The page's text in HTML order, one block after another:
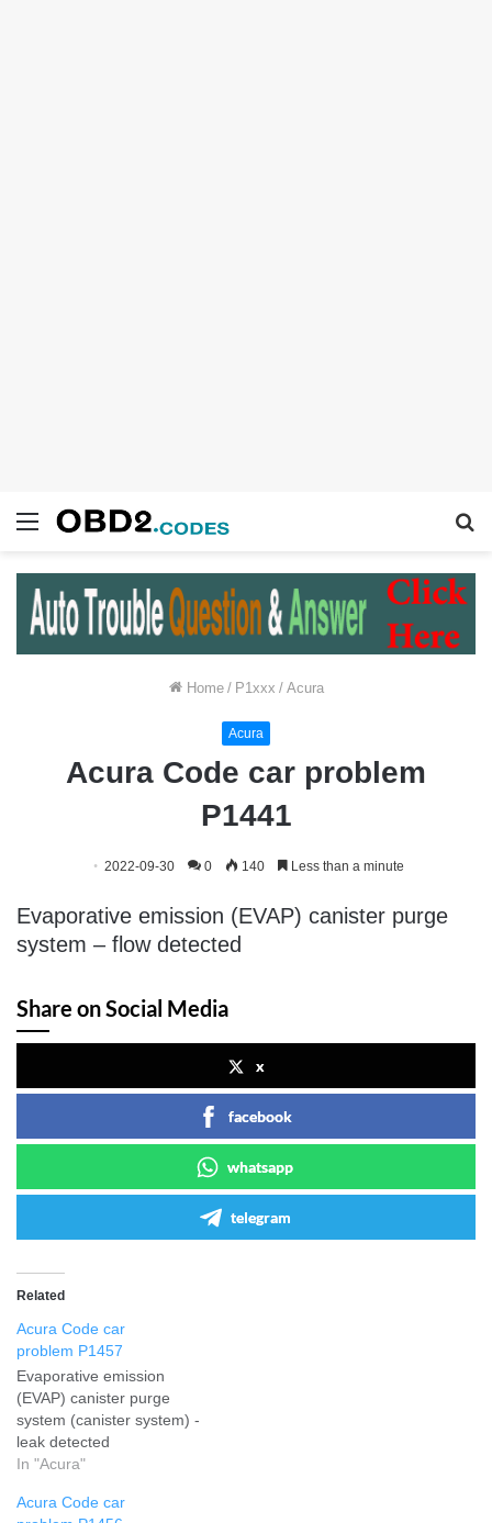
Menu
Home / P1xxx / Acura
Acura
Acura Code car problem
P1441
2022-09-30 0 140 Less than a minute
Evaporative emission (EVAP) canister purge
system – flow detected
Share on Social Media
x
facebook
whatsapp
telegram
Related
Acura Code car
problem P1457
Evaporative emission
(EVAP) canister purge
system (canister system) -
leak detected
In "Acura"
Acura Code car